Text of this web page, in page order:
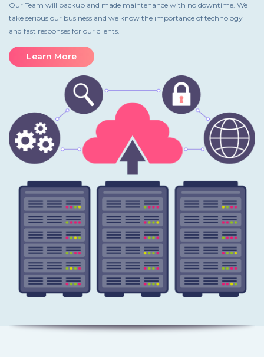
Our Team will backup and made maintenance with no downtime. We
take serious our business and we know the importance of technology
and fast responses for our clients.
Learn More